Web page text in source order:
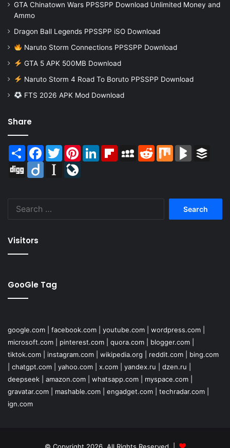
GTA Chinatown Wars PPSSPP Download Unlimited Money and
Ammo
Dragon Ball Legends PPSSPP iSO Download
Naruto Storm Connections PPSSPP Download
GTA 5 APK 500MB Download
Naruto Storm 4 Road To Boruto PPSSPP Download
FTS 2026 APK Mod Download
Share
Share Facebook
TwitterPinterestLinkedInFlipboardMySpaceReddit Mix BlogMarks
Digg
Diigo Instapaper
Visitors
GooGle Tag
google.com facebook.com youtube.com wordpress.com
microsoft.com
pinterest.com quora.com blogger.com
tiktok.com
instagram.com wikipedia.org reddit.com
bing.com
chatgpt.com yahoo.com x.com yandex.ru dzen.ru
deepseek
amazon.com whatsapp.com myspace.com
gravatar.com
mashable.com engadget.com techradar.com
ign.com